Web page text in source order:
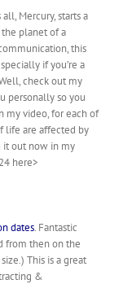
Mercury, starts a
planet of a
this
if you’re a
check out my
personally so you
my video, for each of
life are affected by
it out now in my
here>
dates. Fantastic
from then on the
This is agreat
&